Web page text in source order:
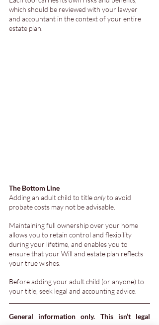
which should be reviewed with your lawyer
and accountant in the context of your entire
estate plan.
The Bottom Line
Adding an adult child to title only to avoid
probate costs may not be advisable.
Maintaining full ownership over your home
allows you to retain control and flexibility
during your lifetime, and enables you to
ensure that your Will and estate plan reflects
your true wishes.
Before adding your adult child (or anyone) to
your title, seek legal and accounting advice.
General information only. This isn’t legal